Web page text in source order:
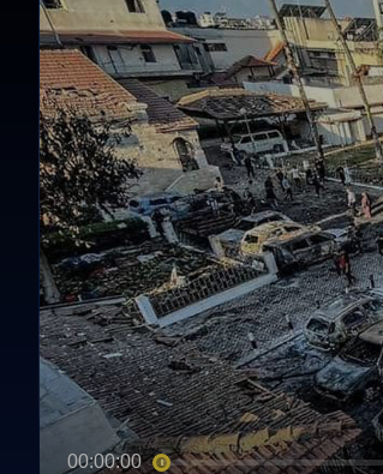
00:00:00